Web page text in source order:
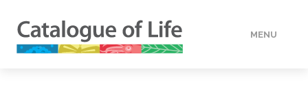
MENU